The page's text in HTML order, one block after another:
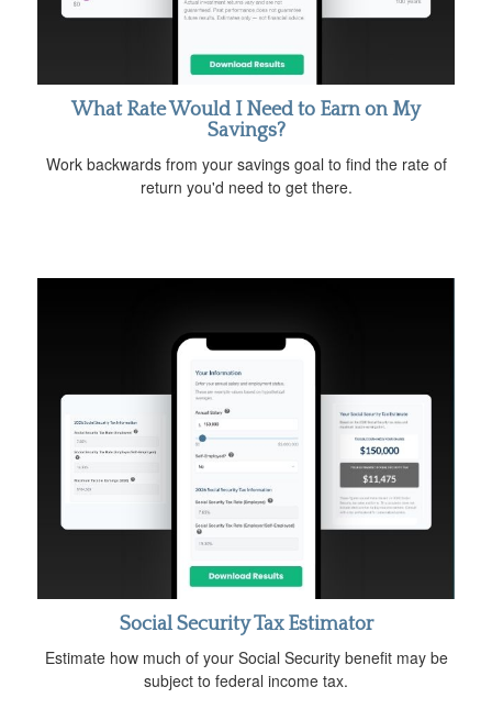
What Rate Would I Need to Earn on My
Savings?
Work backwards from your savings goal to find the rate of
return you'd need to get there.
Social Security Tax Estimator
Estimate how much of your Social Security benefit may be
subject to federal income tax.